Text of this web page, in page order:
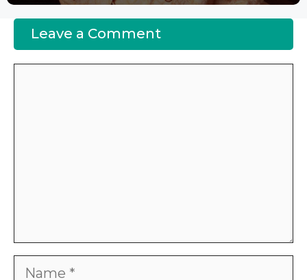
Leave a Comment
Name